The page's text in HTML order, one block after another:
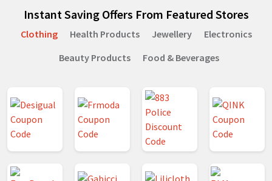
Instant Saving Offers From Featured Stores
Clothing Health Products Jewellery
Electronics
Beauty Products
Food & Beverages